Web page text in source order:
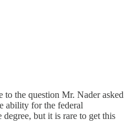
the question Mr. Nader asked
ability for the federal
but it is rare to get this